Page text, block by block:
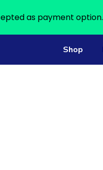
Shop
as payment option.